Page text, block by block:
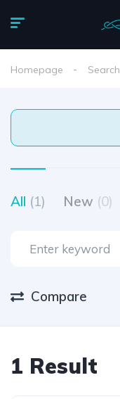
Homepage Search
All (1) New (0)
Compare
1 Result